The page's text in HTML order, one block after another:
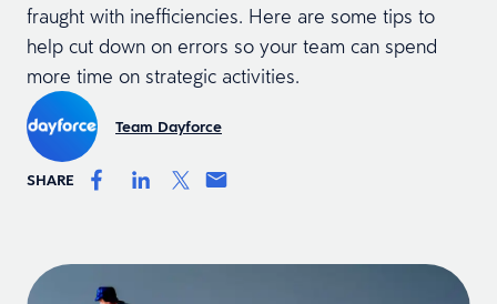
fraught with inefficiencies. Here are some tips to
help cut down on errors so your team can spend
more time on strategic activities.
Team Dayforce
SHARE